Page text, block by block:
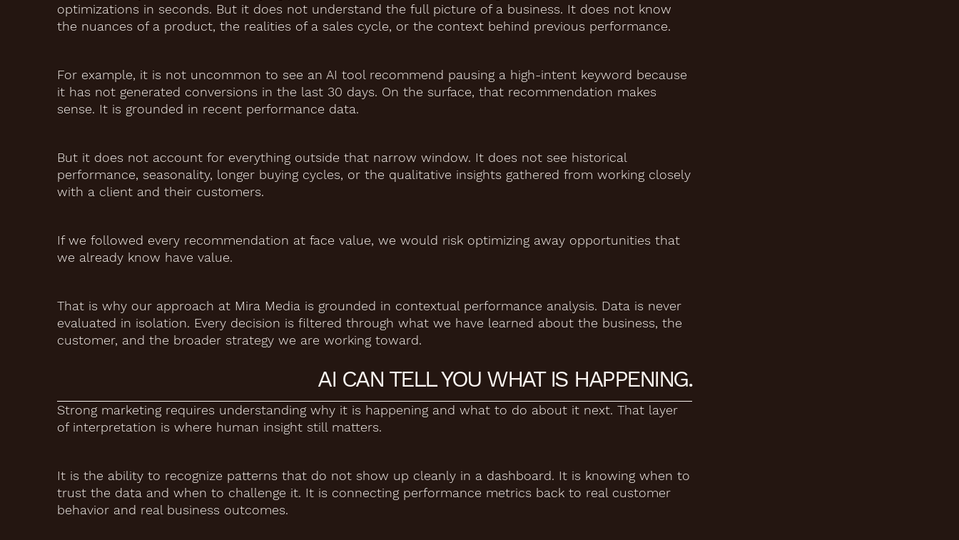
optimizations in seconds. But it does not understand the full picture of a business. It does not know
the nuances of a product, the realities of a sales cycle, or the context behind previous performance.
For example, it is not uncommon to see an AI tool recommend pausing a high-intent keyword because
it has not generated conversions in the last 30 days. On the surface, that recommendation makes
sense. It is grounded in recent performance data.
But it does not account for everything outside that narrow window. It does not see historical
performance, seasonality, longer buying cycles, or the qualitative insights gathered from working closely
with a client and their customers.
If we followed every recommendation at face value, we would risk optimizing away opportunities that
we already know have value.
That is why our approach at Mira Media is grounded in contextual performance analysis. Data is never
evaluated in isolation. Every decision is filtered through what we have learned about the business, the
customer, and the broader strategy we are working toward.
AI CAN TELL YOU WHAT IS HAPPENING.
Strong marketing requires understanding why it is happening and what to do about it next. That layer
of interpretation is where human insight still matters.
It is the ability to recognize patterns that do not show up cleanly in a dashboard. It is knowing when to
trust the data and when to challenge it. It is connecting performance metrics back to real customer
behavior and real business outcomes.